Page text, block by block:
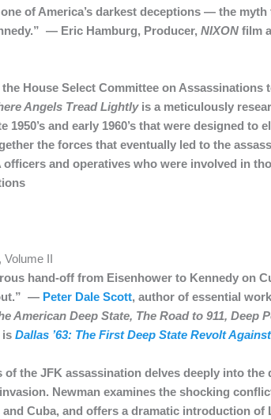
of America’s darkest deceptions — the myth
— Eric Hamburg, Producer,NIXON film
House Select Committee on Assassinations
Angels Tread Lightlyis a meticulously
and early 1960’s that were designed to
the forces that eventually led to the
and operatives who were involved in
Volume II
hand-off from Eisenhower to Kennedy on
— Peter Dale Scott, author of essential
American Deep State, The Road to 911, Deep
is Dallas ’63: The First Deep State Revolt
the JFK assassination delves deeply into
Newman examines the shocking
Cuba, and offers a dramatic introduction of